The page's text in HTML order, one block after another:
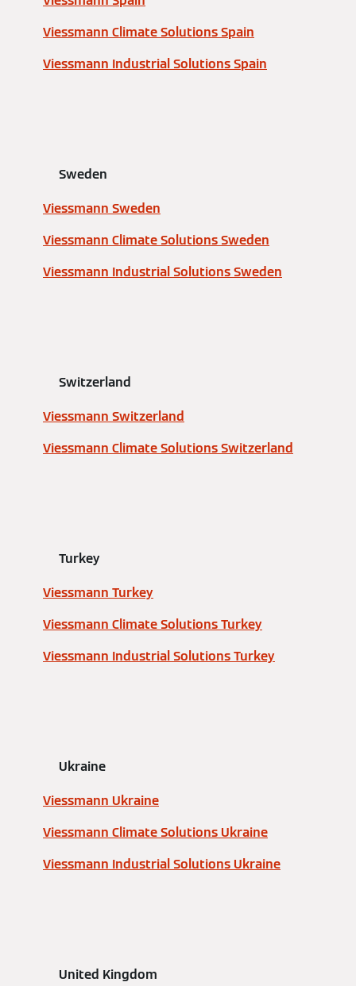
Viessmann Climate Solutions Spain
Viessmann Industrial Solutions Spain
Sweden
Viessmann Sweden
Viessmann Climate Solutions Sweden
Viessmann Industrial Solutions Sweden
Switzerland
Viessmann Switzerland
Viessmann Climate Solutions Switzerland
Turkey
Viessmann Turkey
Viessmann Climate Solutions Turkey
Viessmann Industrial Solutions Turkey
Ukraine
Viessmann Ukraine
Viessmann Climate Solutions Ukraine
Viessmann Industrial Solutions Ukraine
United Kingdom